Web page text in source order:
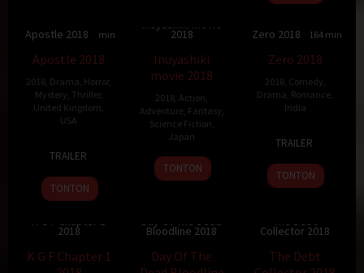
6.1 130 min
Apostle 2018
Apostle 2018
2018 Drama Horror,
Mystery Thriller,
United Kingdom
USA
2018
TRAILER
TONTON
7.7
Inuyashiki movie
2018
Inuyashiki
movie 2018
2018 ,Action
Adventure, Fantasy
Science Fiction
Japan
20
Apr
Shinsuke
Sato
TONTON
5.3 164 min
Zero 2018
Zero 2018
2018, Comedy
Drama Romance
India
2018
Rai
TRAILER
TONTON
K G F Chapter 1
2018
K G F Chapter 1
4.5 90 min
Day Of The Dead
Bloodline 2018
Day Of The
5.9 96 min
The Debt
Collector 2018
The Debt